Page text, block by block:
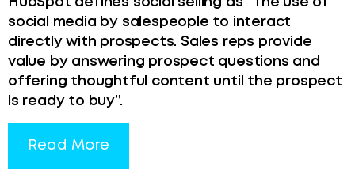
social media by salespeople to interact
directly with prospects. Sales reps provide
value by answering prospect questions and
offering thoughtful content until the prospect
is ready to buy”.
Read More